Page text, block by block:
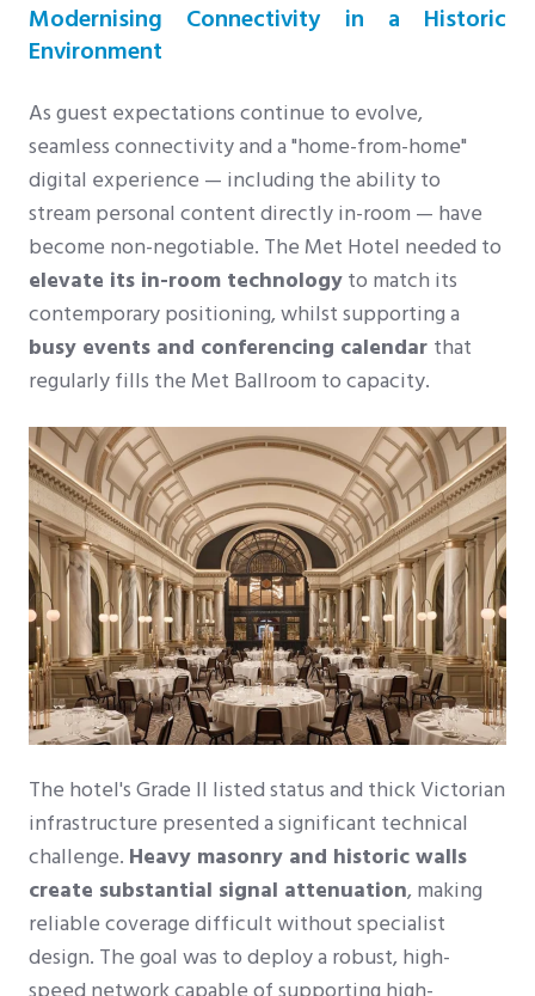
Modernising Connectivity in a Historic
Environment
As guest expectations continue to evolve,
seamless connectivity and a "home-from-home"
digital experience — including the ability to
stream personal content directly in-room — have
become non-negotiable. The Met Hotel needed to
elevate its in-room technology to match its
contemporary positioning, whilst supporting a
busy events and conferencing calendar that
regularly fills the Met Ballroom to capacity.
The hotel's Grade II listed status and thick Victorian
infrastructure presented a significant technical
challenge. Heavy masonry and historic walls
create substantial signal attenuation, making
reliable coverage difficult without specialist
design. The goal was to deploy a robust, high-